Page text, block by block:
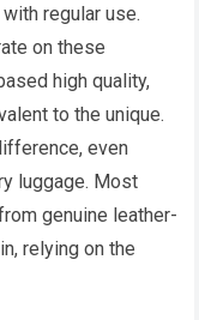
regular use.
on these
high quality,
to the unique.
even
luggage. Most
genuine leather-
relying on the